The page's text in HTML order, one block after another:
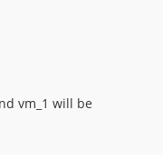
vm_1 will be